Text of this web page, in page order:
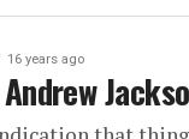
16 years ago